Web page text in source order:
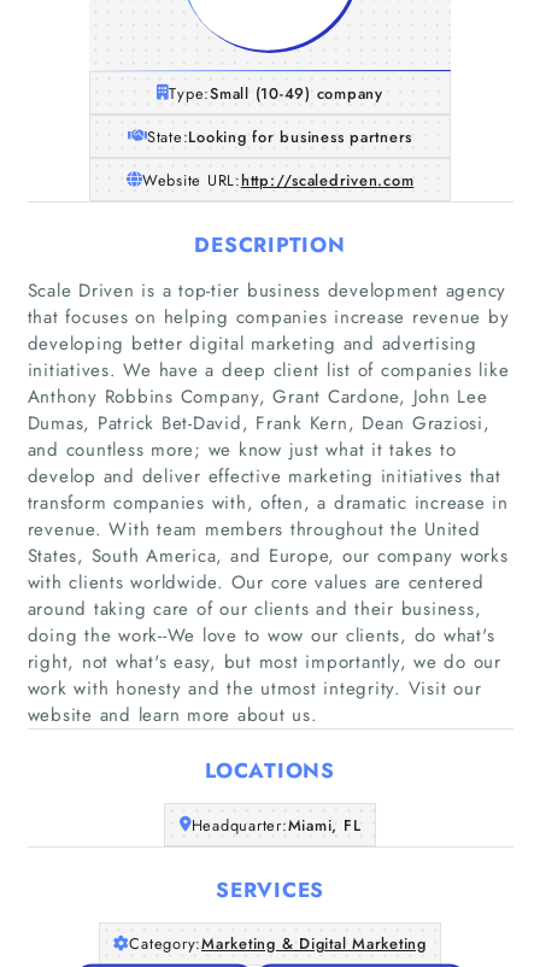
Home
Companies
Articles
About Us
Type:Small (10-49) company
State:Looking for business partners
Website URL:http://scaledriven.com
DESCRIPTION
Scale Driven is a top-tier business development agency
that focuses on helping companies increase revenue by
developing better digital marketing and advertising
initiatives. We have a deep client list of companies like
Anthony Robbins Company, Grant Cardone, John Lee
Dumas, Patrick Bet-David, Frank Kern, Dean Graziosi,
and countless more; we know just what it takes to
develop and deliver effective marketing initiatives that
transform companies with, often, a dramatic increase in
revenue. With team members throughout the United
States, South America, and Europe, our company works
with clients worldwide. Our core values are centered
around taking care of our clients and their business,
doing the work--We love to wow our clients, do what's
right, not what's easy, but most importantly, we do our
work with honesty and the utmost integrity. Visit our
website and learn more about us.
LOCATIONS
Headquarter:Miami, FL
SERVICES
Category:Marketing & Digital Marketing